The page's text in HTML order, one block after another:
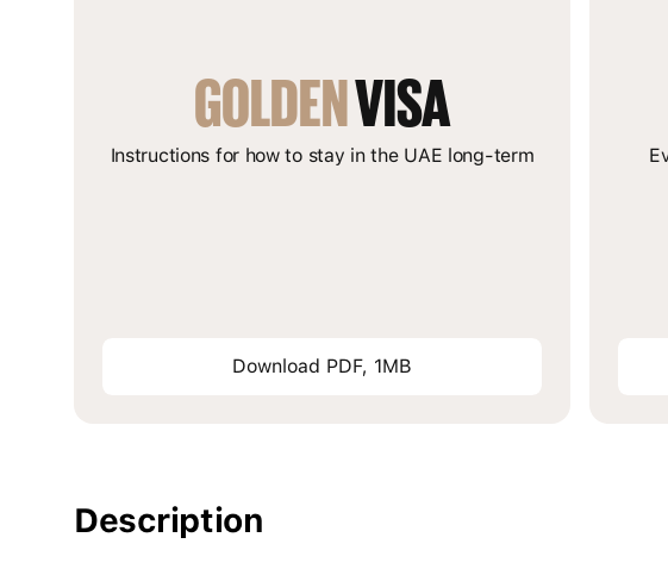
GOLDEN VISA
Instructions for how to stay in the UAE long-term
Download PDF, 1MB
Description